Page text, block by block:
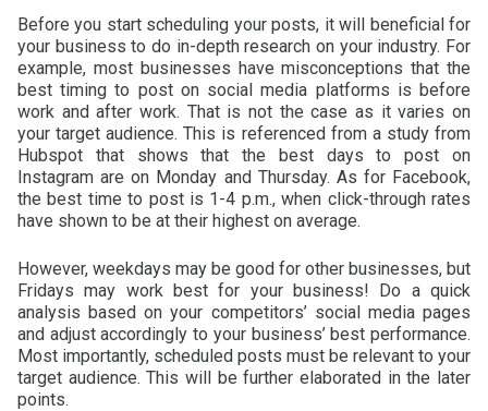
Before you start scheduling your posts, it will beneficial for
your business to do in-depth research on your industry. For
example, most businesses have misconceptions that the
best timing to post on social media platforms is before
work and after work. That is not the case as it varies on
your target audience. This is referenced from a study from
Hubspot that shows that the best days to post on
Instagram are on Monday and Thursday. As for Facebook,
the best time to post is 1-4 p.m., when click-through rates
have shown to be at their highest on average.
However, weekdays may be good for other businesses, but
Fridays may work best for your business! Do a quick
analysis based on your competitors’ social media pages
and adjust accordingly to your business’ best performance.
Most importantly, scheduled posts must be relevant to your
target audience. This will be further elaborated in the later
points.